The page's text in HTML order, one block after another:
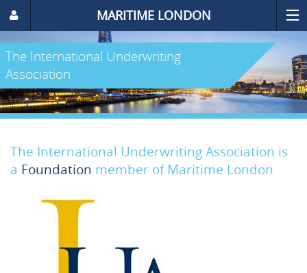
MARITIME LONDON
The International Underwriting
Association
The International Underwriting Association is
a Foundation member of Maritime London